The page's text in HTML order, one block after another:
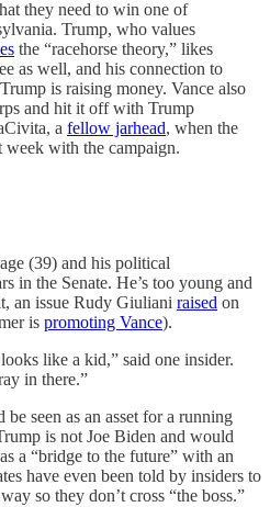
they need to win one of
Trump, who values
the “racehorse theory,” likes
as well, and his connection to
is raising money. Vance also
and hit it off with Trump
a fellow jarhead, when the
week with the campaign.
(39) and his political
in the Senate. He’s too young and
an issue Rudy Giuliani raised on
is promoting Vance).
like a kid,” said one insider.
in there.”
seen as an asset for a running
is not Joe Biden and would
a “bridge to the future” with an
have even been told by insiders to
so they don’t cross “the boss.”